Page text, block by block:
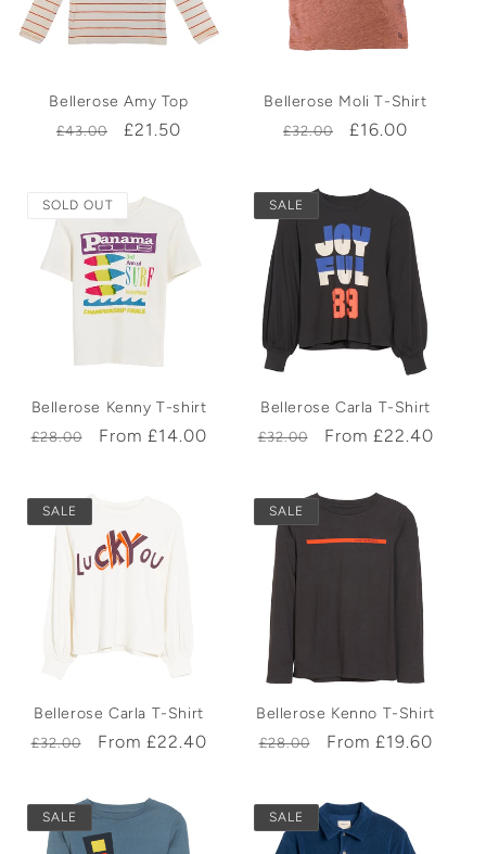
Bellerose Amy Top
Regular
£43.00
Sale
£21.50
Bellerose Moli T-Shirt
Regular
£32.00
Sale
£16.00
SOLD OUT
Bellerose Kenny T-shirt
Regular
£28.00
Sale
From £14.00
SALE
Bellerose Carla T-Shirt
Regular
£32.00
Sale
From £22.40
SALE
Bellerose Carla T-Shirt
Regular
£32.00
Sale
From £22.40
SALE
Bellerose Kenno T-Shirt
Regular
£28.00
Sale
From £19.60
SALE SALE